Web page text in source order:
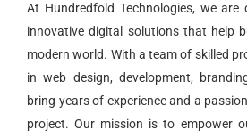
At Hundredfold Technologies, we are
innovative digital solutions that help
modern world. With a team of skilled
in web design, development,
bring years of experience and a
project. Our mission is to empower